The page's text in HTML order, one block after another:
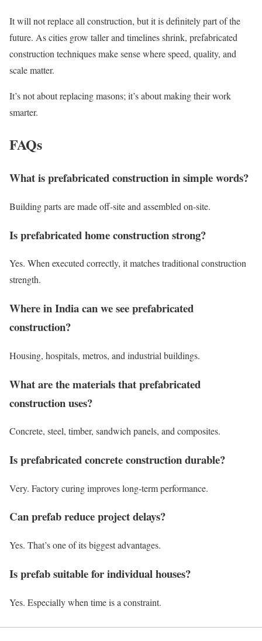
It will not replace all construction, but it is definitely part of the
future. As cities grow taller and timelines shrink, prefabricated
construction techniques make sense where speed, quality, and
scale matter.
It’s not about replacing masons; it’s about making their work
smarter.
FAQs
What is prefabricated construction in simple words?
Building parts are made off-site and assembled on-site.
Is prefabricated home construction strong?
Yes. When executed correctly, it matches traditional construction
strength.
Where in India can we see prefabricated
construction?
Housing, hospitals, metros, and industrial buildings.
What are the materials that prefabricated
construction uses?
Concrete, steel, timber, sandwich panels, and composites.
Is prefabricated concrete construction durable?
Very. Factory curing improves long-term performance.
Can prefab reduce project delays?
Yes. That’s one of its biggest advantages.
Is prefab suitable for individual houses?
Yes. Especially when time is a constraint.